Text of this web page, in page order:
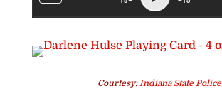
Courtesy:Indiana State Police